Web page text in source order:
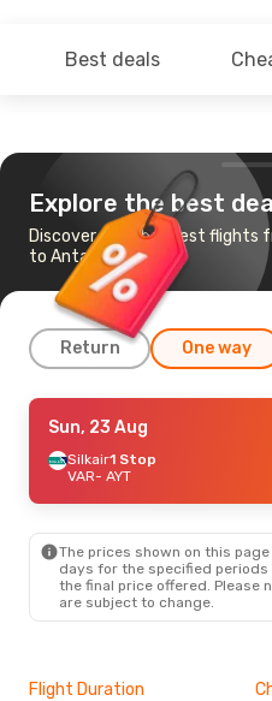
Best deals
Explore the best
Discover the cheapest flights
to Antalya
Return One way
Sat, 5 Sep- Sun, 13 Sep
Turkish Airlines
VAR- AYT
AYT- VAR
Sun, 25 Oct- Wed, 4 Nov
Turkish Airlines1 Stop
- AYT
Sun, 23 Aug
Silkair1 Stop
VAR- AYT
The prices shown on this
days for the specified
the final price offered. Please
are subject to change.
Flight Duration